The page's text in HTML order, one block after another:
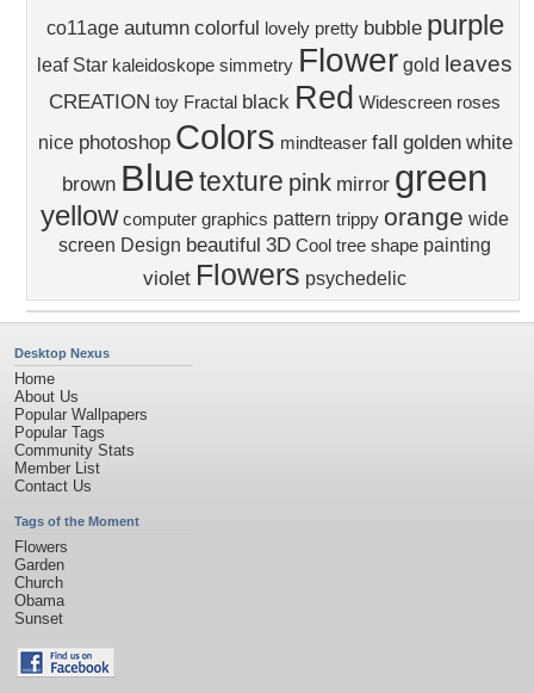
co11age autumn colorful lovely pretty bubble purple
leaf Star kaleidoskope simmetry Flower gold leaves
CREATION toy Fractal black Red Widescreen roses
nice photoshop Colors mindteaser fall golden white
brown Bluetexture pink mirror green
yellow computer graphics pattern trippy orange wide
screen Design beautiful 3D Cool tree shape painting
violet Flowers psychedelic
Desktop Nexus
Home
About Us
Popular Wallpapers
Popular Tags
Community Stats
Member List
Contact Us
Tags of the Moment
Flowers
Garden
Church
Obama
Sunset